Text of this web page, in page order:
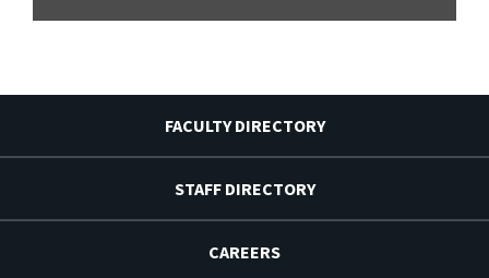
FACULTY DIRECTORY
STAFF DIRECTORY
CAREERS